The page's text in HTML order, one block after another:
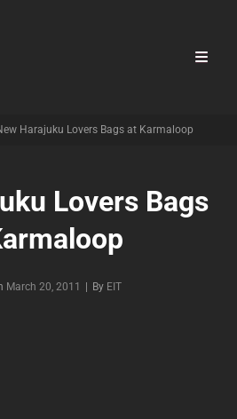
Harajuku Lovers Bags at Karmaloop
Lovers Bags
March 20, 2011 By Byline
EIT